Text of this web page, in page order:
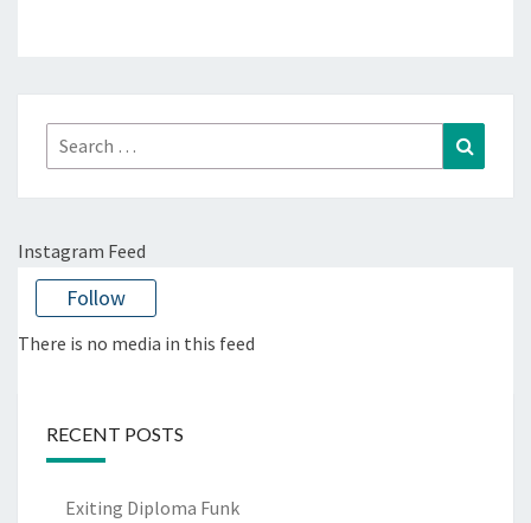
Search
for:
Instagram Feed
Follow
There is no media in this feed
RECENT POSTS
Exiting Diploma Funk